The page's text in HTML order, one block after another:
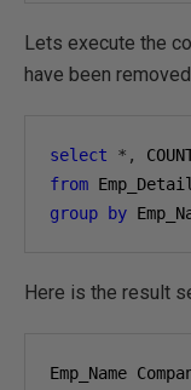
Lets execute the
have been
select *,
from
group
by
Here is the result